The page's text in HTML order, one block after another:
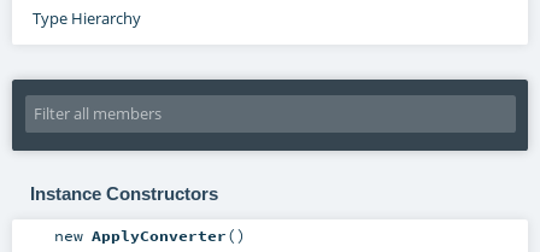
Type Hierarchy
Instance Constructors
new ApplyConverter()